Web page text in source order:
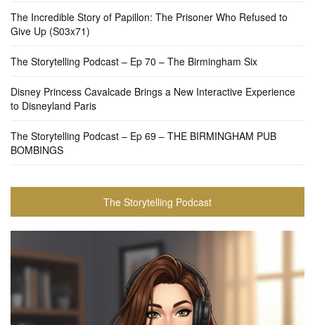
The Incredible Story of Papillon: The Prisoner Who Refused to
Give Up (S03x71)
The Storytelling Podcast – Ep 70 – The Birmingham Six
Disney Princess Cavalcade Brings a New Interactive Experience
to Disneyland Paris
The Storytelling Podcast – Ep 69 – THE BIRMINGHAM PUB
BOMBINGS
The Storytelling Podcast